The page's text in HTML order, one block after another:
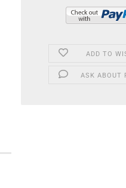
ADD TO
ASK ABOUT